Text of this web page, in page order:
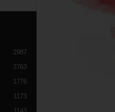
2987
2763
1776
1173